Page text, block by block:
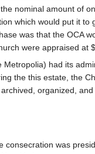
nominal amount of
which would put it to
was that the OCA
were appraised at
had its
the this estate, the
organized,
consecration was